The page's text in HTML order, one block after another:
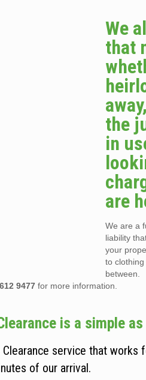
We
that
the
in
are
We are a
liability
your
to
between.
9477 for more information.
is a simple
service that
of our arrival.